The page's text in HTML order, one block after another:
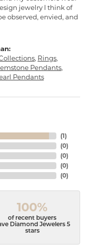
jewelry I think of
observed, envied, and
, Rings,
Pendants,
Pendants
(1)
(0)
(0)
(0)
(0)
100%
of recent buyers
Diamond Jewelers 5
stars